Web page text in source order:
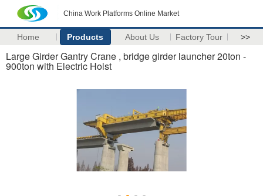
China Work Platforms Online Market
Home Products About Us Factory Tour >>
Large Girder Gantry Crane , bridge girder launcher 20ton -
900ton with Electric Hoist